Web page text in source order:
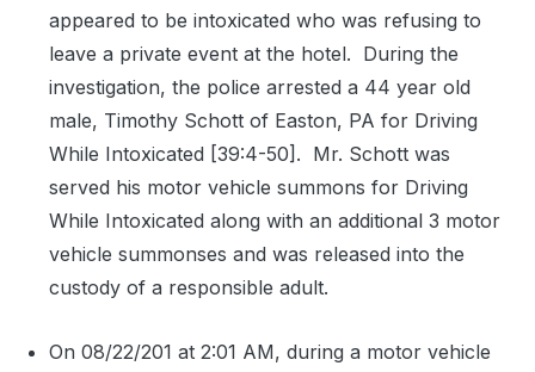
appeared to be intoxicated who was refusing to
leave a private event at the hotel. During the
investigation, the police arrested a 44 year old
male, Timothy Schott of Easton, PA for Driving
While Intoxicated [39:4-50]. Mr. Schott was
served his motor vehicle summons for Driving
While Intoxicated along with an additional 3 motor
vehicle summonses and was released into the
custody of a responsible adult.
On 08/22/201 at 2:01 AM, during a motor vehicle